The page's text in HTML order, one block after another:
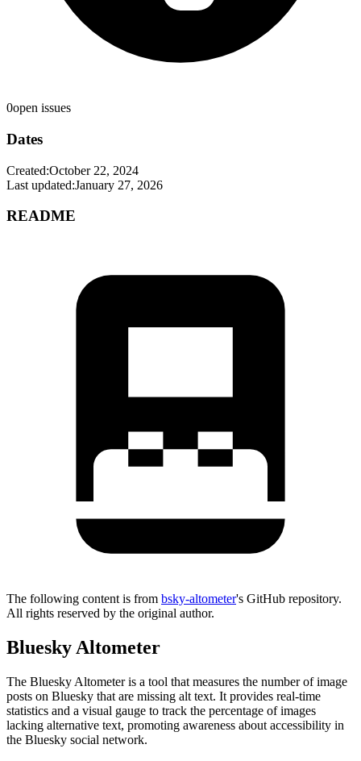
0open issues
Dates
Created:October 22, 2024
Last updated:January 27, 2026
README
The following content is from bsky-altometer's GitHub repository.
All rights reserved by the original author.
Bluesky Altometer
The Bluesky Altometer is a tool that measures the number of image
posts on Bluesky that are missing alt text. It provides real-time
statistics and a visual gauge to track the percentage of images
lacking alternative text, promoting awareness about accessibility in
the Bluesky social network.